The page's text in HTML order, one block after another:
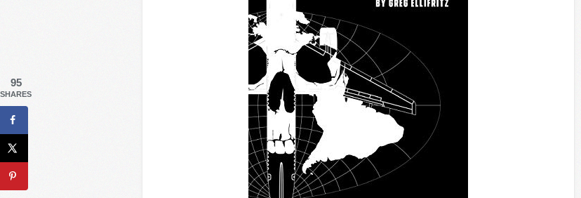
95
SHARES